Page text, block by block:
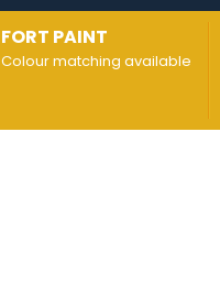
FORT PAINT
Colour matching available